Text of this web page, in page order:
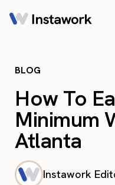
BLOG
How To
Minimum
Atlanta
Instawork